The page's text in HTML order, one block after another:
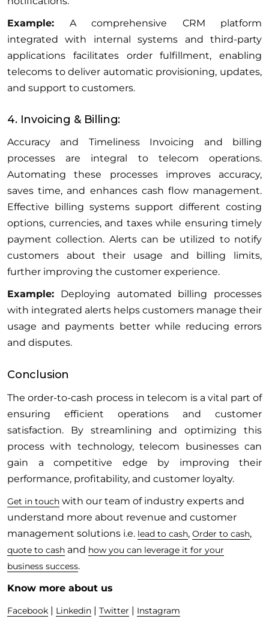
Example: A comprehensive CRM platform
integrated with internal systems and third-party
applications facilitates order fulfillment, enabling
telecoms to deliver automatic provisioning, updates,
and support to customers.
4. Invoicing & Billing:
Accuracy and Timeliness Invoicing and billing
processes are integral to telecom operations.
Automating these processes improves accuracy,
saves time, and enhances cash flow management.
Effective billing systems support different costing
options, currencies, and taxes while ensuring timely
payment collection. Alerts can be utilized to notify
customers about their usage and billing limits,
further improving the customer experience.
Example: Deploying automated billing processes
with integrated alerts helps customers manage their
usage and payments better while reducing errors
and disputes.
Conclusion
The order-to-cash process in telecom is a vital part of
ensuring efficient operations and customer
satisfaction. By streamlining and optimizing this
process with technology, telecom businesses can
gain a competitive edge by improving their
performance, profitability, and customer loyalty.
Get in touch with our team of industry experts and
understand more about revenue and customer
management solutions i.e. lead to cash, Order to cash,
quote to cash and how you can leverage it for your
business success.
Know more about us
Facebook | Linkedin | Twitter | Instagram